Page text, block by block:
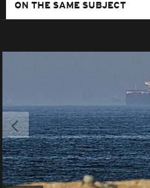
ON THE SAME SUBJECT